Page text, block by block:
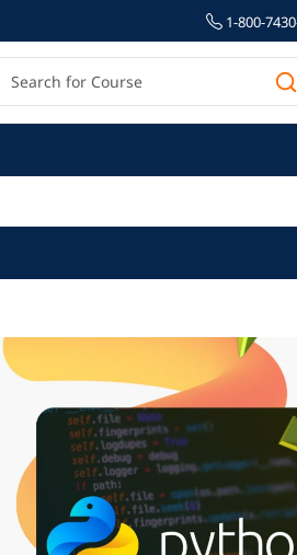
1-800-